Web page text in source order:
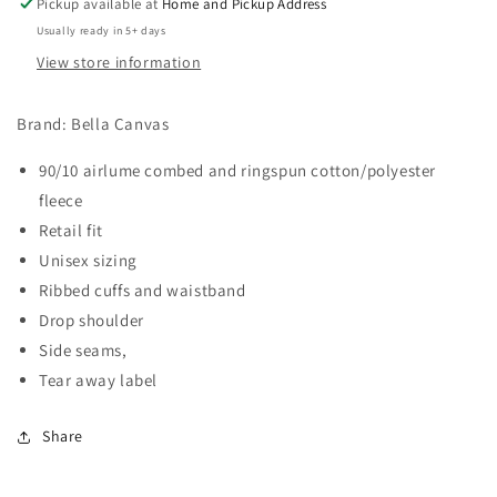
Pickup available at Home and Pickup Address
Usually ready in 5+ days
View store information
Brand: Bella Canvas
90/10 airlume combed and ringspun cotton/polyester
fleece
Retail fit
Unisex sizing
Ribbed cuffs and waistband
Drop shoulder
Side seams,
Tear away label
Share